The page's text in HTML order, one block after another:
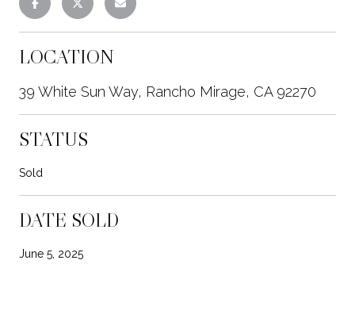
LOCATION
39 White Sun Way, Rancho Mirage, CA 92270
STATUS
Sold
DATE SOLD
June 5, 2025